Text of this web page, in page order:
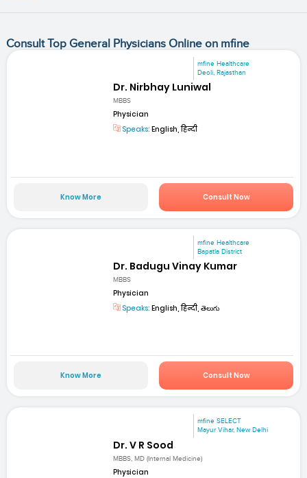
Consult Top General Physicians Online on mfine
mfine Healthcare
Deoli, Rajasthan
Dr. Nirbhay Luniwal
MBBS
Physician
Speaks: English, हिन्दी
Know More Consult Now
mfine Healthcare
Bapatla District
Dr. Badugu Vinay Kumar
MBBS
Physician
Speaks: English, हिन्दी, తెలుగు
Know More Consult Now
mfine SELECT
Mayur Vihar, New Delhi
Dr. V R Sood
MBBS, MD (Internal Medicine)
Physician